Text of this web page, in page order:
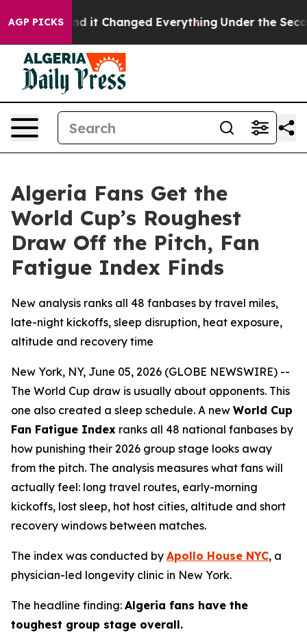
AGP PICKSit Changed Everything Under the Second
Algeria Fans Get the
World Cup’s Roughest
Draw Off the Pitch, Fan
Fatigue Index Finds
New analysis ranks all 48 fanbases by travel miles,
late-night kickoffs, sleep disruption, heat exposure,
altitude and recovery time
New York, NY, June 05, 2026 (GLOBE NEWSWIRE) --
The World Cup draw is usually about opponents. This
one also created a sleep schedule. A new World Cup
Fan Fatigue Index ranks all 48 national fanbases by
how punishing their 2026 group stage looks away
from the pitch. The analysis measures what fans will
actually feel: long travel routes, early-morning
kickoffs, lost sleep, hot host cities, altitude and short
recovery windows between matches.
The index was conducted by Apollo House NYC, a
physician-led longevity clinic in New York.
The headline finding: Algeria fans have the
toughest group stage overall.